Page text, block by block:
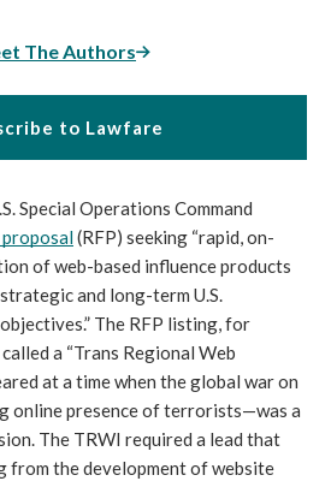
The Authors
to Lawfare
Special Operations Command
(RFP) seeking “rapid, on-
of web-based influence products
and long-term U.S.
The RFP listing, for
a “Trans Regional Web
at a time when the global war on
online presence of terrorists—was a
The TRWI required a lead that
from the development of website